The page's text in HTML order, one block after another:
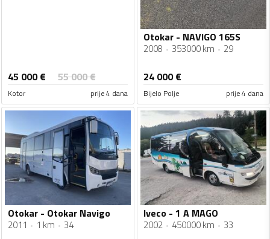
45 000€ 55 000€
Kotor prije 4 dana
Otokar - NAVIGO 165S
2008 353000 km 29
24 000€
Bijelo Polje prije 4 dana
Otokar - Otokar Navigo
2011 1 km 34
Iveco - 1 A MAGO
2002 450000 km 33